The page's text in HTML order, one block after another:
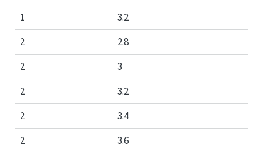
1
3.2
2
2.8
2
3
2
3.2
2
3.4
2
3.6